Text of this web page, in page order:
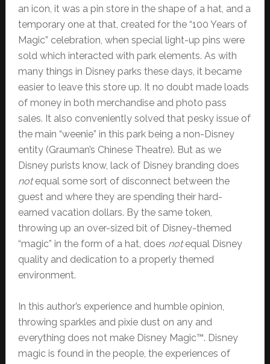
an icon, it was a pin store in the shape of a hat, and a
temporary one at that, created for the “100 Years of
Magic” celebration, when special light-up pins were
sold which interacted with park elements. As with
many things in Disney parks these days, it became
easier to leave this store up. It no doubt made loads
of money in both merchandise and photo pass
sales. It also conveniently solved that pesky issue of
the main “weenie” in this park being a non-Disney
entity (Grauman’s Chinese Theatre). But as we
Disney purists know, lack of Disney branding does
notequal some sort of disconnect between the
guest and where they are spending their hard-
earned vacation dollars. By the same token,
throwing up an over-sized bit of Disney-themed
“magic” in the form of a hat, does notequal Disney
quality and dedication to a properly themed
environment.
In this author’s experience and humble opinion,
throwing sparkles and pixie dust on any and
everything does not make Disney Magic™. Disney
magic is found in the people, the experiences of